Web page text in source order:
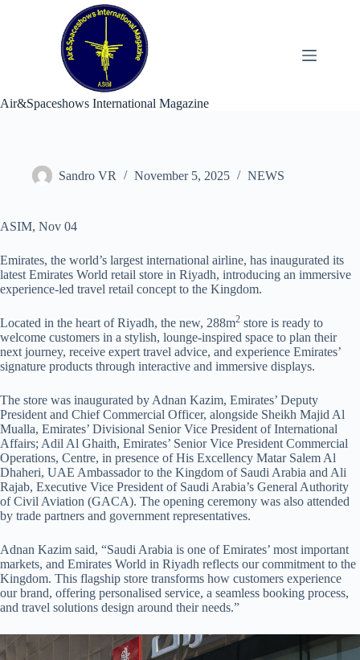
Air&Spaceshows International Magazine
Sandro VR November 5, 2025 NEWS
ASIM, Nov 04
Emirates, the world’s largest international airline, has inaugurated its
latest Emirates World retail store in Riyadh, introducing an immersive
experience-led travel retail concept to the Kingdom.
Located in the heart of Riyadh, the new, 288m2 store is ready to
welcome customers in a stylish, lounge-inspired space to plan their
next journey, receive expert travel advice, and experience Emirates’
signature products through interactive and immersive displays.
The store was inaugurated by Adnan Kazim, Emirates’ Deputy
President and Chief Commercial Officer, alongside Sheikh Majid Al
Mualla, Emirates’ Divisional Senior Vice President of International
Affairs; Adil Al Ghaith, Emirates’ Senior Vice President Commercial
Operations, Centre, in presence of His Excellency Matar Salem Al
Dhaheri, UAE Ambassador to the Kingdom of Saudi Arabia and Ali
Rajab, Executive Vice President of Saudi Arabia’s General Authority
of Civil Aviation (GACA). The opening ceremony was also attended
by trade partners and government representatives.
Adnan Kazim said, “Saudi Arabia is one of Emirates’ most important
markets, and Emirates World in Riyadh reflects our commitment to the
Kingdom. This flagship store transforms how customers experience
our brand, offering personalised service, a seamless booking process,
and travel solutions design around their needs.”